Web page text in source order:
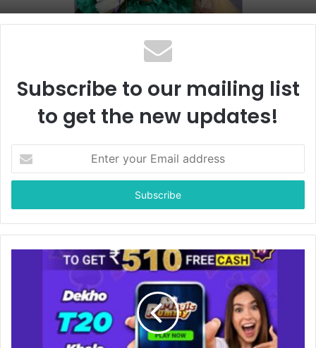
Subscribe to our mailing list
to get the new updates!
t
r
y